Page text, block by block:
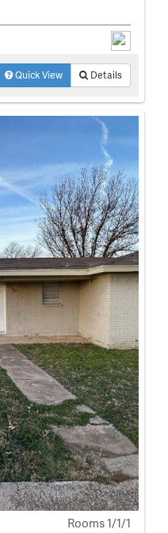
Quick View Details
Rooms 1/1/1